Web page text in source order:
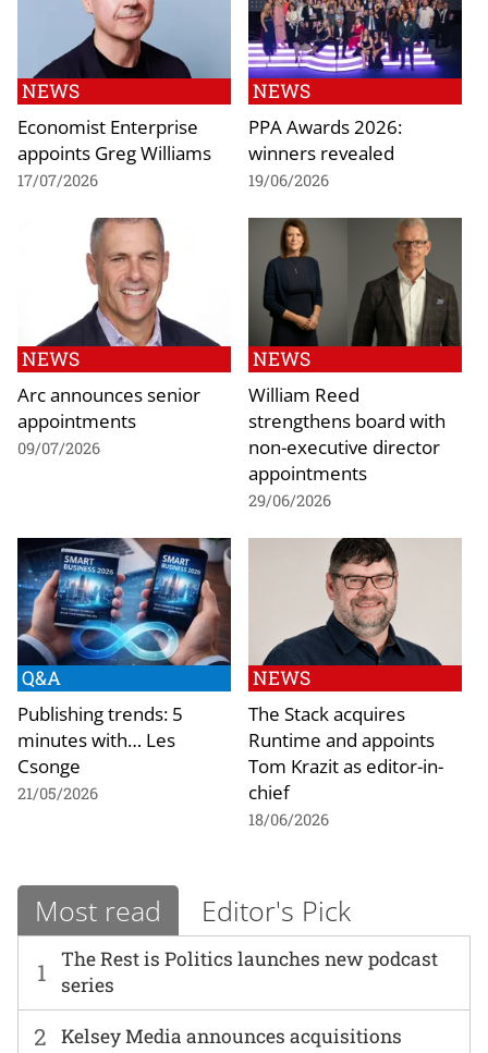
NEWS
Economist Enterprise
appoints Greg Williams
17/07/2026
NEWS
PPA Awards 2026:
winners revealed
19/06/2026
NEWS
Arc announces senior
appointments
09/07/2026
NEWS
William Reed
strengthens board with
non-executive director
appointments
29/06/2026
Q&A
Publishing trends: 5
minutes with… Les
Csonge
21/05/2026
NEWS
The Stack acquires
Runtime and appoints
Tom Krazit as editor-in-
chief
18/06/2026
Most read Editor's Pick
1
The Rest is Politics launches new podcast
series
2 Kelsey Media announces acquisitions